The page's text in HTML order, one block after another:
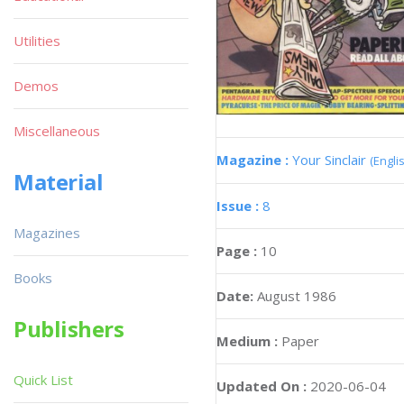
Magazine : Your Sinclair
Issue : 8
Page : 10
Date: August 1986
Medium : Paper
Updated On : 2020-06-04
Utilities
Demos
Miscellaneous
Material
Magazines
Books
Publishers
Quick List